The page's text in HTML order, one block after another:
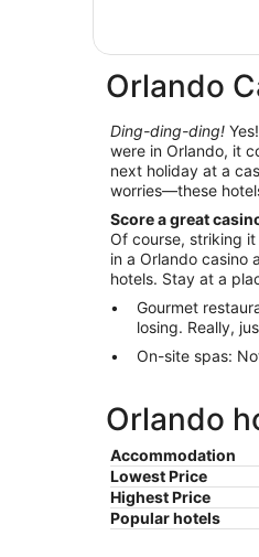
Orlando
Ding-ding-ding!
were in Orlando, it
next holiday at a
worries—these
Score a great
Of course, striking
in a Orlando casino
hotels. Stay at a
Gourmet
losing. Really,
On-site spas:
Orlando
Accommodation
Lowest Price
Highest Price
Popular hotels